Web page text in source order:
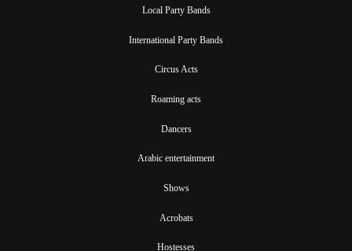
Local Party Bands
International Party Bands
Circus Acts
Roaming acts
Dancers
Arabic entertainment
Shows
Acrobats
Hostesses